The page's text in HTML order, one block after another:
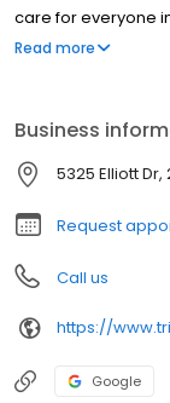
care for everyone
upholding our
Read more
Business
5325 Elliott Dr,
Request
Call us
Google